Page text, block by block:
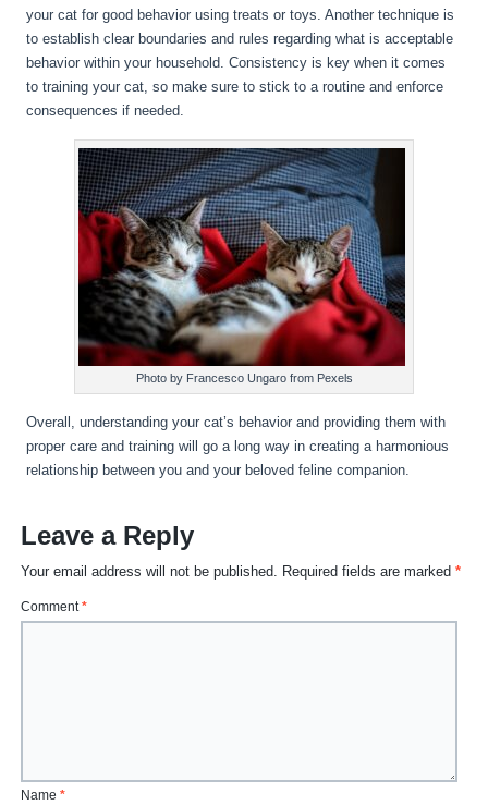
your cat for good behavior using treats or toys. Another technique is
to establish clear boundaries and rules regarding what is acceptable
behavior within your household. Consistency is key when it comes
to training your cat, so make sure to stick to a routine and enforce
consequences if needed.
Photo by Francesco Ungaro from Pexels
Overall, understanding your cat’s behavior and providing them with
proper care and training will go a long way in creating a harmonious
relationship between you and your beloved feline companion.
Leave a Reply
Your email address will not be published. Required fields are marked*
Comment*
Name*